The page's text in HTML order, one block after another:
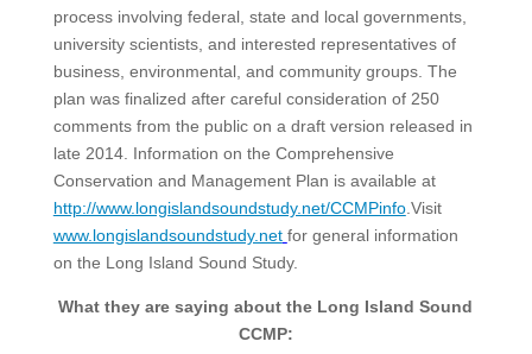
process involving federal, state and local governments,
university scientists, and interested representatives of
business, environmental, and community groups. The
plan was finalized after careful consideration of 250
comments from the public on a draft version released in
late 2014. Information on the Comprehensive
Conservation and Management Plan is available at
http://www.longislandsoundstudy.net/CCMPinfo.Visit
www.longislandsoundstudy.net for general information
on the Long Island Sound Study.
What they are saying about the Long Island Sound
CCMP: